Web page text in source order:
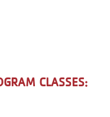
CLASSES: